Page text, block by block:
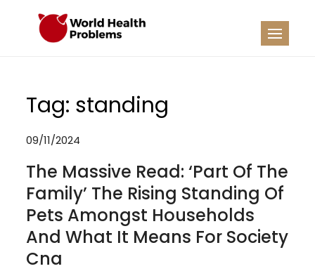
Tag: standing
09/11/2024
The Massive Read: ‘Part Of The
Family’ The Rising Standing Of
Pets Amongst Households
And What It Means For Society
Cna